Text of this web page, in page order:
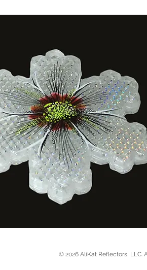
© 2026 AliKat Reflectors, LLC.